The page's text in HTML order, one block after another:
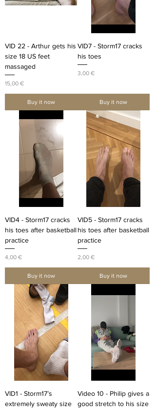
VID 22 - Arthur gets his
size 18 US feet
massaged
Price
15,00 €
Buy it now
VID7 - Storm17 cracks
his toes
Price
3,00 €
Buy it now
VID4 - Storm17 cracks
his toes after basketball
practice
Price
4,00 €
Buy it now
VID5 - Storm17 cracks
his toes after basketball
practice
Price
2,00 €
Buy it now
VID1 - Storm17’s
extremely sweaty size
Video 10 - Philip gives a
good stretch to his size